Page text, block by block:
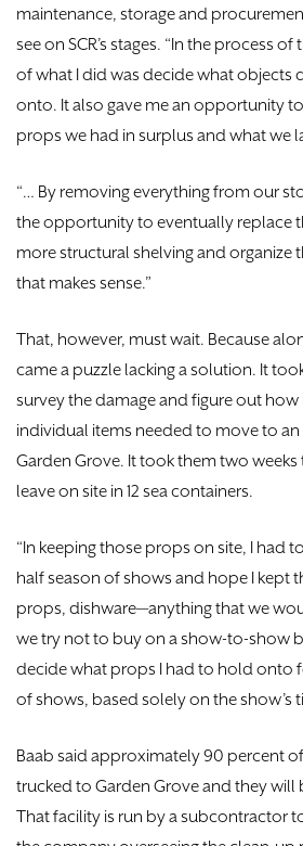
maintenance, storage and
see on SCR’s stages. “In the process
of what I did was decide what objects
onto. It also gave me an opportunity
props we had in surplus and what we
“… By removing everything from our
the opportunity to eventually replace
more structural shelving and organize
that makes sense.”
That, however, must wait. Because
came a puzzle lacking a solution. It
survey the damage and figure out
individual items needed to move to an
Garden Grove. It took them two
leave on site in 12 sea containers.
“In keeping those props on site, I had
half season of shows and hope I kept
props, dishware—anything that we
we try not to buy on a show-to-show
decide what props I had to hold onto
of shows, based solely on the show’s
Baab said approximately 90 percent
trucked to Garden Grove and they will
That facility is run by a subcontractor